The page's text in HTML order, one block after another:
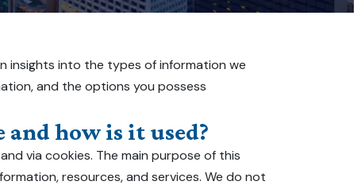
insights into the types of information we
and the options you possess
how is it used?
via cookies. The main purpose of this
resources, and services. We do not